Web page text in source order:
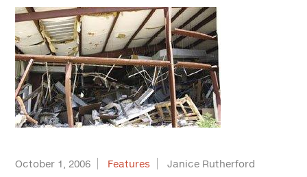
October 1, 2006 Features Janice Rutherford